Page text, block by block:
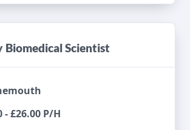
Biomedical Scientist
- £26.00 P/H